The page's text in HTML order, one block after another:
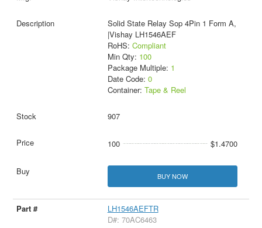
Solid State Relay Sop 4Pin 1 Form A,
|Vishay LH1546AEF
RoHS: Compliant
Min Qty: 100
Package Multiple: 1
Date Code: 0
Container: Tape & Reel
907
100 $1.4700
BUY NOW
LH1546AEFTR
D#: 70AC6463